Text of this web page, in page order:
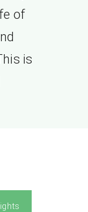
of
is